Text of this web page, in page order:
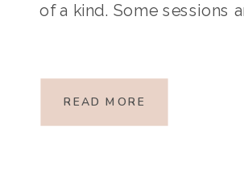
of a kind. Some sessions
baby number four […]
READ MORE